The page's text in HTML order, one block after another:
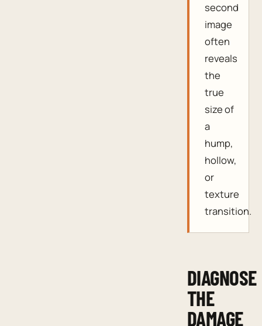
second
image
often
reveals
the
true
size of
a
hump,
hollow,
or
texture
transition.
DIAGNOSE
THE
DAMAGE